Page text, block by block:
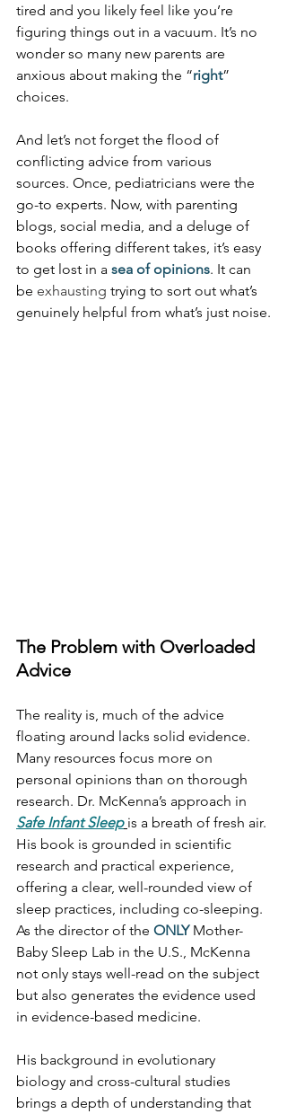
tired and you likely feel like you’re
figuring things out in a vacuum. It’s no
wonder so many new parents are
anxious about making the “right”
choices.
And let’s not forget the flood of
conflicting advice from various
sources. Once, pediatricians were the
go-to experts. Now, with parenting
blogs, social media, and a deluge of
books offering different takes, it’s easy
to get lost in a sea of opinions. It can
be exhausting trying to sort out what’s
genuinely helpful from what’s just noise.
The Problem with Overloaded
Advice
The reality is, much of the advice
floating around lacks solid evidence.
Many resources focus more on
personal opinions than on thorough
research. Dr. McKenna’s approach in
Safe Infant Sleep is a breath of fresh air.
His book is grounded in scientific
research and practical experience,
offering a clear, well-rounded view of
sleep practices, including co-sleeping.
As the director of the ONLY Mother-
Baby Sleep Lab in the U.S., McKenna
not only stays well-read on the subject
but also generates the evidence used
in evidence-based medicine.
His background in evolutionary
biology and cross-cultural studies
brings a depth of understanding that